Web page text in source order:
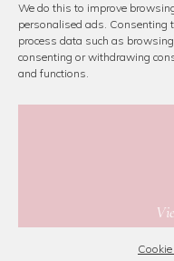
We do this to improve
personalised ads. Consenting
process data such as
consenting or withdrawing
and functions.
us or
Privacy Policy |